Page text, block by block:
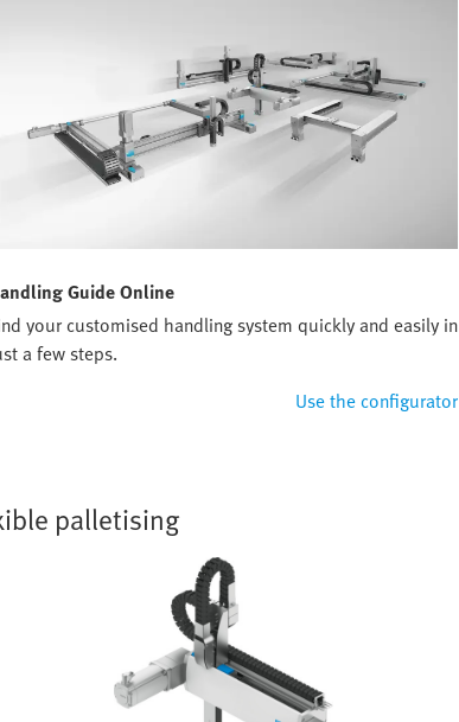
Guide Online
your customised handling system quickly and easily in
a few steps.
Use the configurator
palletising